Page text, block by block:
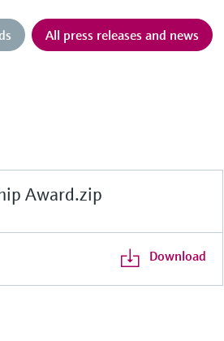
All press releases and news
Award.zip
Download